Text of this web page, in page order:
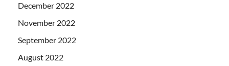
December 2022
November 2022
September 2022
August 2022